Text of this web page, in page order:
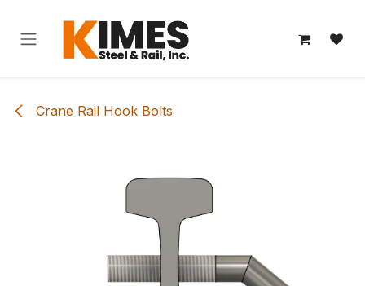
Crane Rail Hook Bolts